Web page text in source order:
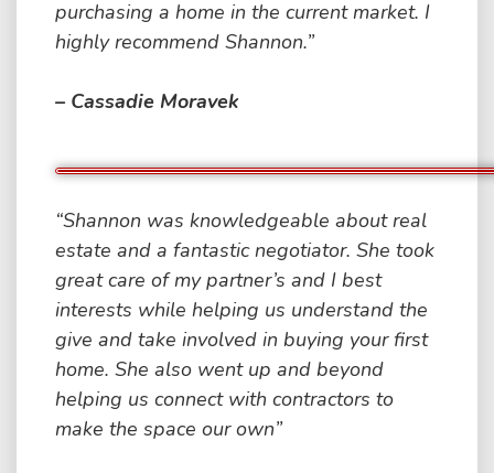
purchasing a home in the current market. I
highly recommend Shannon.”
– Cassadie Moravek
“Shannon was knowledgeable about real
estate and a fantastic negotiator. She took
great care of my partner’s and I best
interests while helping us understand the
give and take involved in buying your first
home. She also went up and beyond
helping us connect with contractors to
make the space our own”